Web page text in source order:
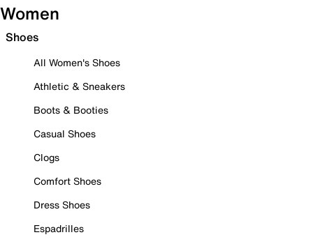
Women
Shoes
All Women's Shoes
Athletic & Sneakers
Boots & Booties
Casual Shoes
Clogs
Comfort Shoes
Dress Shoes
Espadrilles